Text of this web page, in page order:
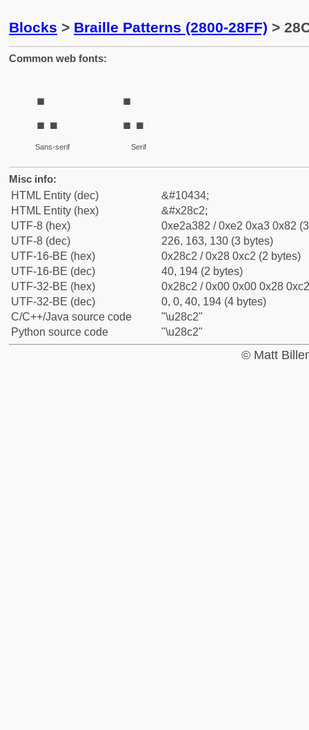
Blocks > Braille Patterns (2800-28FF) >
Common web fonts:
⣂
Sans-serif
⣂
Serif
Misc info:
HTML Entity (dec)
&#10434;
HTML Entity (hex)
&#x28c2;
UTF-8 (hex)
0xe2a382 / 0xe2 0xa3 0x82
UTF-8 (dec)
226, 163, 130 (3 bytes)
UTF-16-BE (hex)
0x28c2 / 0x28 0xc2 (2 bytes)
UTF-16-BE (dec)
40, 194 (2 bytes)
UTF-32-BE (hex)
0x28c2 / 0x00 0x00 0x28
UTF-32-BE (dec)
0, 0, 40, 194 (4 bytes)
C/C++/Java source code
"\u28c2"
Python source code
"\u28c2"
© Matt